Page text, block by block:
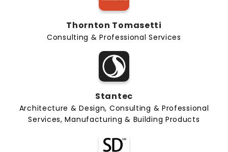
Thornton Tomasetti
Consulting & Professional Services
Stantec
Architecture & Design, Consulting & Professional
Services, Manufacturing & Building Products